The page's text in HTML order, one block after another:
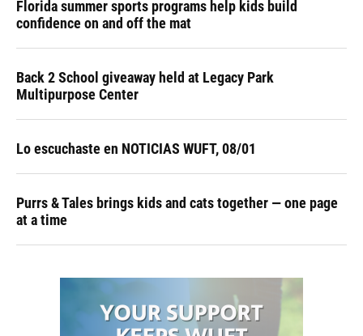
Florida summer sports programs help kids build
confidence on and off the mat
Back 2 School giveaway held at Legacy Park
Multipurpose Center
Lo escuchaste en NOTICIAS WUFT, 08/01
Purrs & Tales brings kids and cats together — one page
at a time